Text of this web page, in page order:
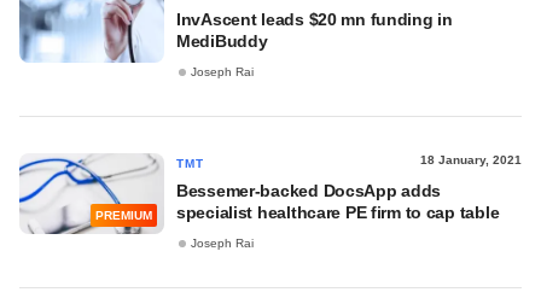
InvAscent leads $20 mn funding in
MediBuddy
Joseph Rai
PREMIUM
TMT 18 January, 2021
Bessemer-backed DocsApp adds
specialist healthcare PE firm to cap table
Joseph Rai